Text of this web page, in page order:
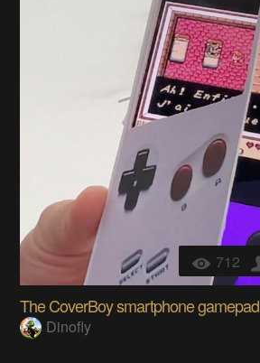
712
The CoverBoy smartphone gamepad
Dinofly